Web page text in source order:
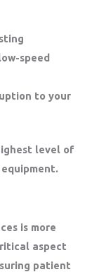
speed
to your
level of
is more
aspect
patient